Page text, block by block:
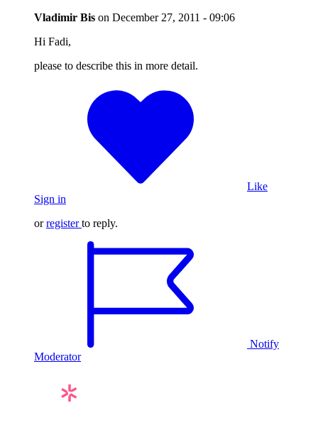
Vladimir Bis on December 27, 2011 - 09:06
Hi Fadi,
please to describe this in more detail.
Like
Sign in
orregister to reply.
Notify
Moderator